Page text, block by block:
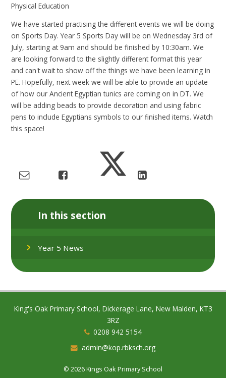
Physical Education
We have started practising the different events we will be doing
on Sports Day. Year 5 Sports Day will be on Wednesday 3rd of
July, starting at 9am and should be finished by 10:30am. We
are looking forward to the slightly different format this year
and can't wait to show off the things we have been learning in
PE. Hopefully, next week we will be able to provide an update
of how our Ancient Egyptian tunics are coming on in DT. We
will be adding beads to provide decoration and using fabric
pens to include Egyptians symbols to our finished items. Watch
this space!
In this section
Year 5 News
King's Oak Primary School, Dickerage Lane, New Malden, KT3
3RZ
0208 942 5154
admin@kop.rbksch.org
© 2026 Kings Oak Primary School